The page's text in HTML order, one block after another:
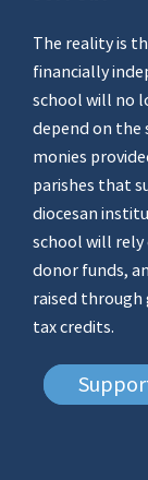
The reality is
financially
school will no
depend on the
monies
parishes that
diocesan
school will
donor funds,
raised through
tax credits.